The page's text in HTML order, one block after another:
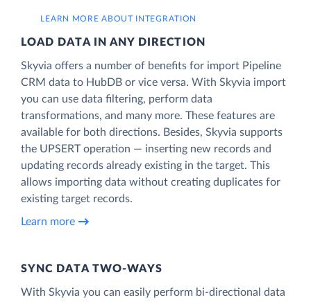
LEARN MORE ABOUT INTEGRATION
LOAD DATA IN ANY DIRECTION
Skyvia offers a number of benefits for import Pipeline
CRM data to HubDB or vice versa. With Skyvia import
you can use data filtering, perform data
transformations, and many more. These features are
available for both directions. Besides, Skyvia supports
the UPSERT operation — inserting new records and
updating records already existing in the target. This
allows importing data without creating duplicates for
existing target records.
Learn more
SYNC DATA TWO-WAYS
With Skyvia you can easily perform bi-directional data